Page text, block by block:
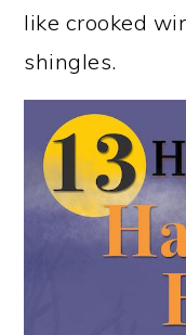
like crooked
shingles.